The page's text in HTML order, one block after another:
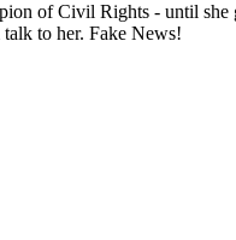
of Civil Rights - until
to her. Fake News!